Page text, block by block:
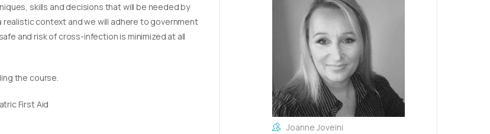
skills and decisions that will be needed by
context and we will adhere to government
and risk of cross-infection is minimized at all
the course.
First Aid
Joanne Joveini